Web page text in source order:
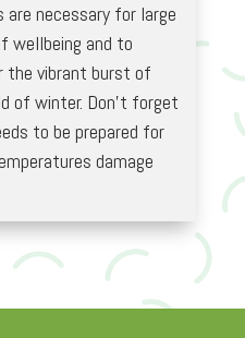
are necessary for large
wellbeing and to
the vibrant burst of
of winter. Don’t forget
to be prepared for
damage